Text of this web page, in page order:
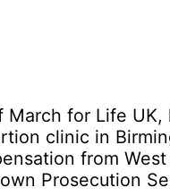
for Life UK,
clinic in
from
Prosecution